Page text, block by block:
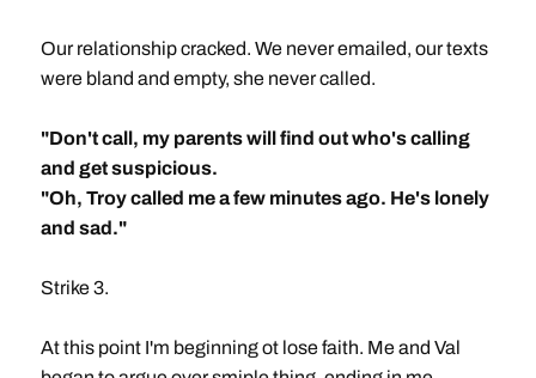
Our relationship cracked. We never emailed, our texts
were bland and empty, she never called.
"Don't call, my parents will find out who's calling
and get suspicious.
"Oh, Troy called me a few minutes ago. He's lonely
and sad."
Strike 3.
At this point I'm beginning ot lose faith. Me and Val